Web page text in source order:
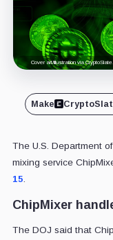
Cover art/illustration via
Make
The U.S. Department
mixing service
15
ChipMixer
The DOJ said that